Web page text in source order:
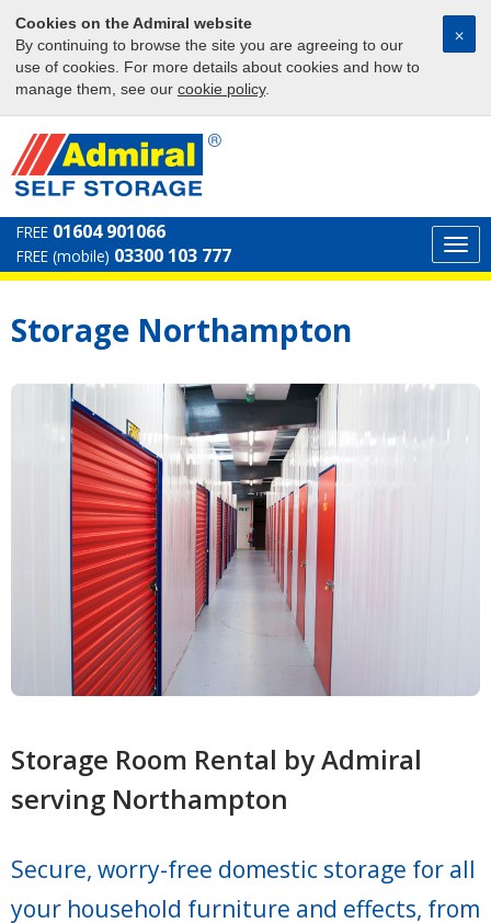
Cookies on the Admiral website
By continuing to browse the site you are agreeing to our
use of cookies. For more details about cookies and how to
manage them, see our cookie policy.
⨉
FREE 01604 901066
FREE (mobile) 03300 103 777
Storage Northampton
Storage Room Rental by Admiral
serving Northampton
Secure, worry-free domestic storage for all
your household furniture and effects, from